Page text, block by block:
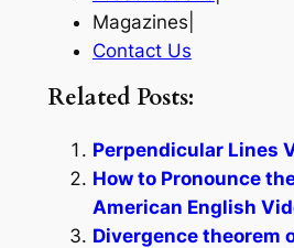
Magazines|
Contact Us
Related Posts:
Perpendicular Lines
How to Pronounce
American English
Divergence theorem